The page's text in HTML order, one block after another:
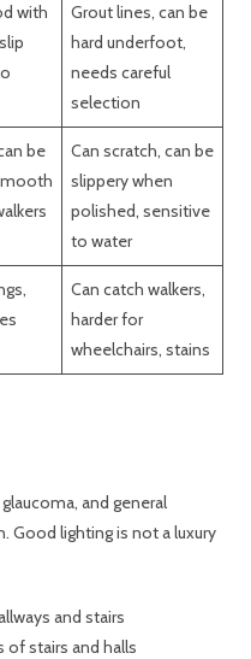
with
Grout lines, can be
hard underfoot,
needs careful
selection
be
Can scratch, can be
slippery when
polished, sensitive
to water
Can catch walkers,
harder for
wheelchairs, stains
and general
Good lighting is not a luxury
and stairs
of stairs and halls